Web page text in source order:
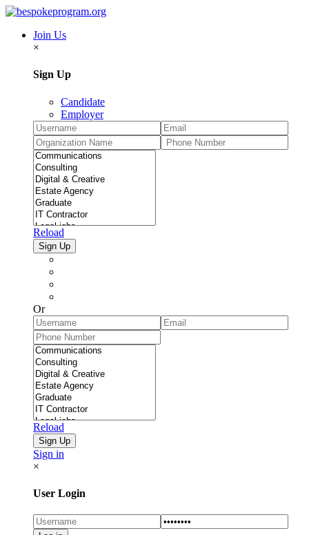
Join Us
×
Sign Up
Candidate
Employer
Reload
Or
Reload
Sign in
×
User Login